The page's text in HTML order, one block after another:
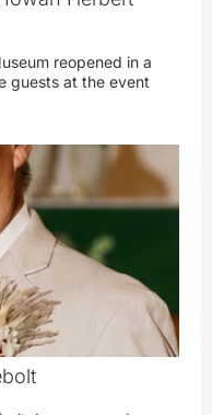
reopened in a
guests at the event